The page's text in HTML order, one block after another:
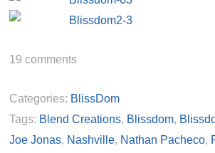
19 comments
Categories: BlissDom
Tags: Blend Creations, Blissdom,
Joe Jonas, Nashville, Nathan Pacheco,